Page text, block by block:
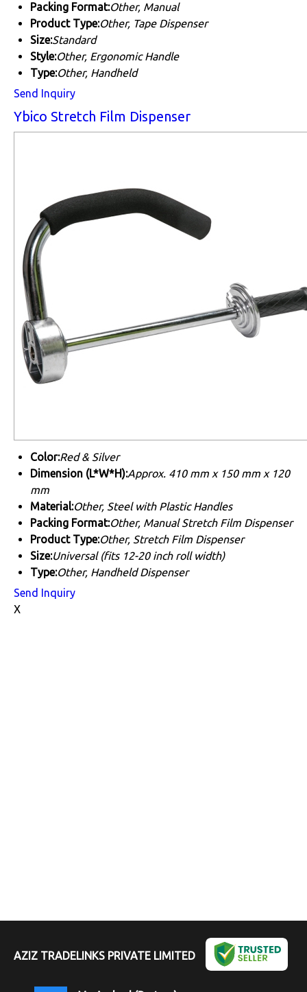
Packing Format:Other, Manual
Product Type:Other, Tape Dispenser
Size:Standard
Style:Other, Ergonomic Handle
Type:Other, Handheld
Send Inquiry
Ybico Stretch Film Dispenser
Color:Red & Silver
Dimension (L*W*H):Approx. 410 mm x 150 mm x 120
mm
Material:Other, Steel with Plastic Handles
Packing Format:Other, Manual Stretch Film Dispenser
Product Type:Other, Stretch Film Dispenser
Size:Universal (fits 12-20 inch roll width)
Type:Other, Handheld Dispenser
Send Inquiry
X
AZIZ TRADELINKS PRIVATE LIMITED